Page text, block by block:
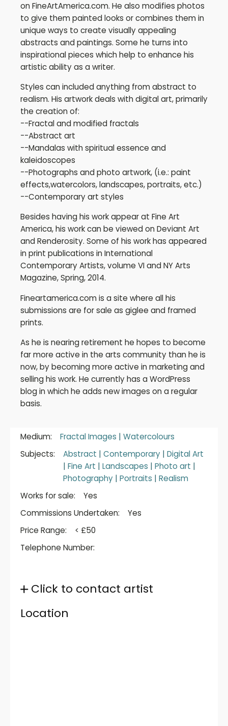
on FineArtAmerica.com. He also modifies photos
to give them painted looks or combines them in
unique ways to create visually appealing
abstracts and paintings. Some he turns into
inspirational pieces which help to enhance his
artistic ability as a writer.
Styles can included anything from abstract to
realism. His artwork deals with digital art, primarily
the creation of:
--Fractal and modified fractals
--Abstract art
--Mandalas with spiritual essence and
kaleidoscopes
--Photographs and photo artwork, (i.e.: paint
effects,watercolors, landscapes, portraits, etc.)
--Contemporary art styles
Besides having his work appear at Fine Art
America, his work can be viewed on Deviant Art
and Renderosity. Some of his work has appeared
in print publications in International
Contemporary Artists, volume VI and NY Arts
Magazine, Spring, 2014.
Fineartamerica.com is a site where all his
submissions are for sale as giglee and framed
prints.
As he is nearing retirement he hopes to become
far more active in the arts community than he is
now, by becoming more active in marketing and
selling his work. He currently has a WordPress
blog in which he adds new images on a regular
basis.
Medium: Fractal Images | Watercolours
Subjects:
Abstract | Contemporary | Digital Art
| Fine Art | Landscapes | Photo art |
Photography | Portraits | Realism
Works for sale:
Yes
Commissions Undertaken:
Yes
Price Range:
< £50
Telephone Number:
Click to contact artist
Location